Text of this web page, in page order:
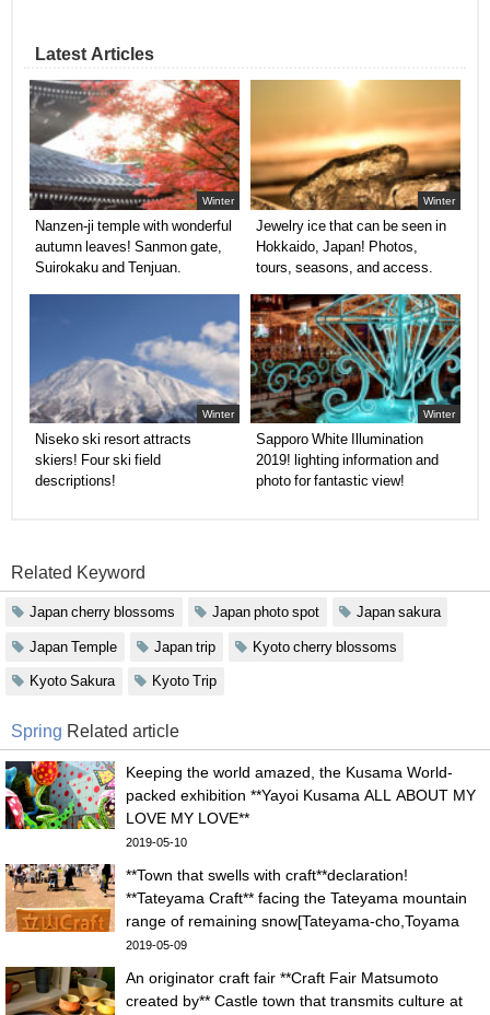
Latest Articles
Winter
Nanzen-ji temple with wonderful
autumn leaves! Sanmon gate,
Suirokaku and Tenjuan.
Winter
Jewelry ice that can be seen in
Hokkaido, Japan! Photos,
tours, seasons, and access.
Winter
Niseko ski resort attracts
skiers! Four ski field
descriptions!
Winter
Sapporo White Illumination
2019! lighting information and
photo for fantastic view!
Related Keyword
Japan cherry blossoms Japan photo spot Japan sakura
Japan Temple Japan trip Kyoto cherry blossoms
Kyoto Sakura Kyoto Trip
Spring Related article
Keeping the world amazed, the Kusama World-
packed exhibition **Yayoi Kusama ALL ABOUT MY
LOVE MY LOVE**
2019-05-10
**Town that swells with craft**declaration!
**Tateyama Craft** facing the Tateyama mountain
range of remaining snow[Tateyama-cho,Toyama
pref.]
2019-05-09
An originator craft fair **Craft Fair Matsumoto
created by** Castle town that transmits culture at